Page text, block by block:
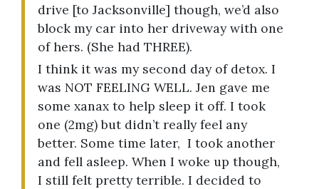
drive [to Jacksonville] though, we’d also
block my car into her driveway with one
of hers. (She had THREE).
I think it was my second day of detox. I
was NOT FEELING WELL. Jen gave me
some xanax to help sleep it off. I took
one (2mg) but didn’t really feel any
better. Some time later, I took another
and fell asleep. When I woke up though,
I still felt pretty terrible. I decided to